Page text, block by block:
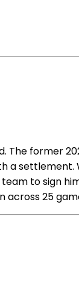
The former
a
to sign
across 25